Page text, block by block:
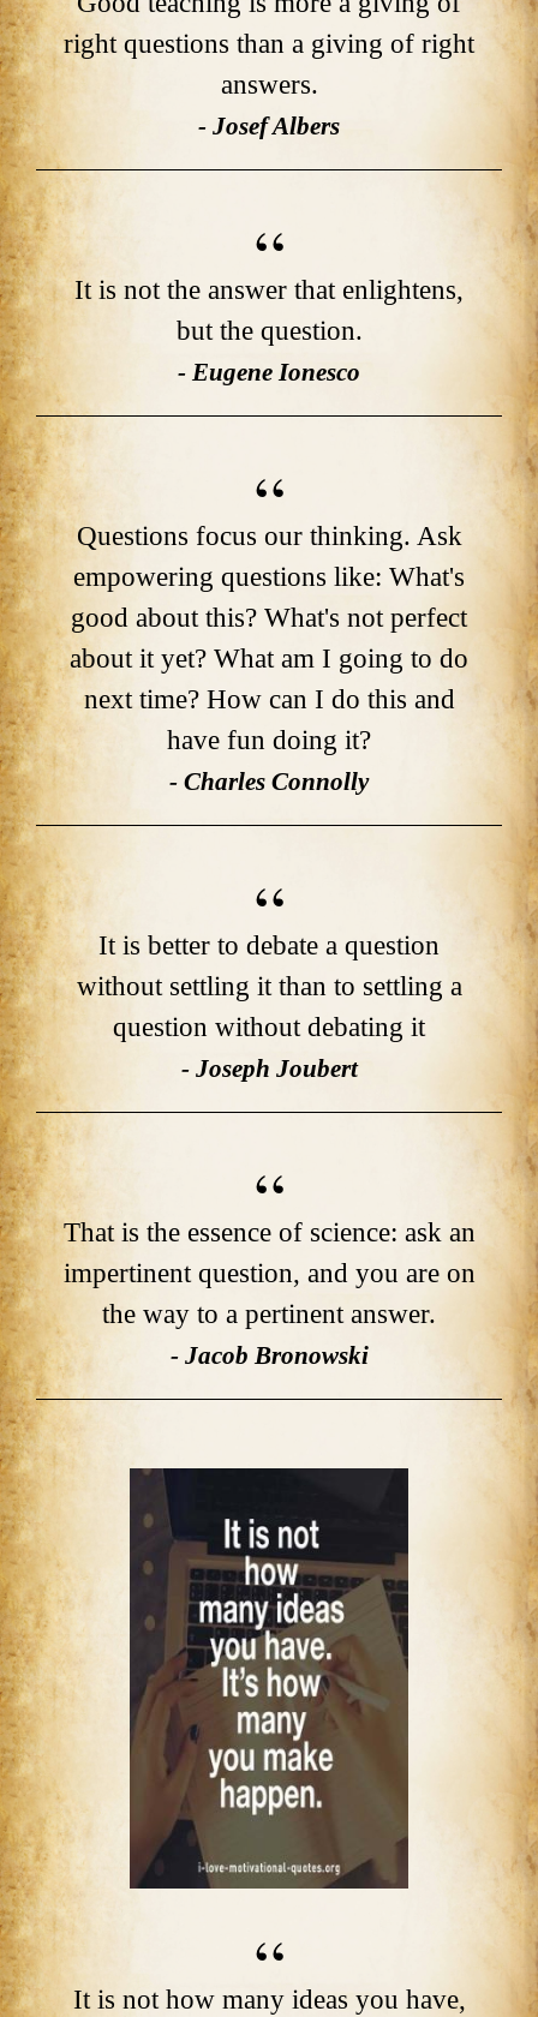
right questions than a giving of right
answers.
- Josef Albers
It is not the answer that enlightens,
but the question.
- Eugene Ionesco
Questions focus our thinking. Ask
empowering questions like: What's
good about this? What's not perfect
about it yet? What am I going to do
next time? How can I do this and
have fun doing it?
- Charles Connolly
It is better to debate a question
without settling it than to settling a
question without debating it
- Joseph Joubert
That is the essence of science: ask an
impertinent question, and you are on
the way to a pertinent answer.
- Jacob Bronowski
It is not how many ideas you have,